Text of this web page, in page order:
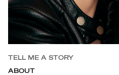
TELL ME A STORY
ABOUT